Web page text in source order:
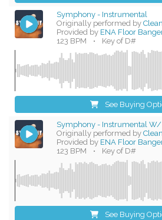
Symphony - Instrumental
Originally performed by
Provided by ENA Floor
123 BPM
• Key of D#
See Buying
Symphony - Instrumental W/
Originally performed by
Provided by ENA Floor
123 BPM
• Key of D#
See Buying